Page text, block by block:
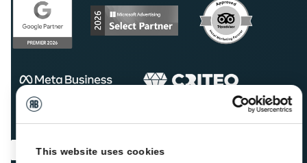
This website uses cookies